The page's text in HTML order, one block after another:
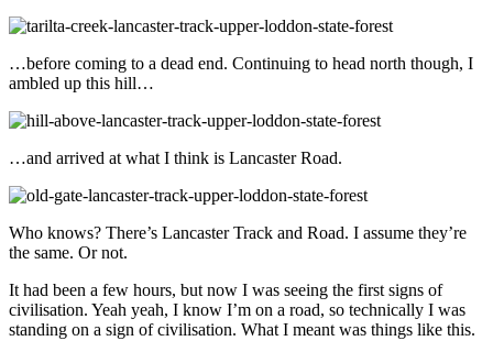
…before coming to a dead end. Continuing to head north though, I
ambled up this hill…
…and arrived at what I think is Lancaster Road.
Who knows? There’s Lancaster Track and Road. I assume they’re
the same. Or not.
It had been a few hours, but now I was seeing the first signs of
civilisation. Yeah yeah, I know I’m on a road, so technically I was
standing on a sign of civilisation. What I meant was things like this.